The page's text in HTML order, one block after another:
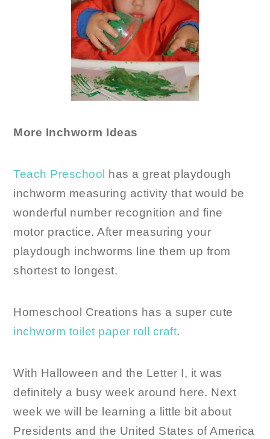
More Inchworm Ideas
Teach Preschool
has a great playdough
inchworm measuring activity that would be
wonderful number recognition and fine
motor practice. After measuring your
playdough inchworms line them up from
shortest to longest.
Homeschool Creations has a super cute
inchworm toilet paper roll craft.
With Halloween and the Letter I, it was
definitely a busy week around here. Next
week we will be learning a little bit about
Presidents and the United States of America